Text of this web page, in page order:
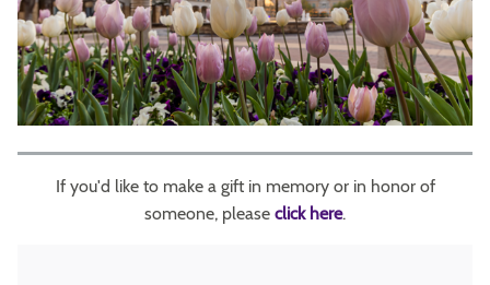
If you'd like to make a gift in memory or in honor of
someone, please click here.